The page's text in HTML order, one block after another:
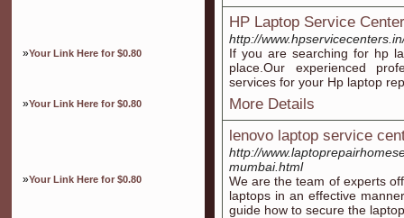
»Your Link Here for $0.80
»Your Link Here for $0.80
»Your Link Here for $0.80
HP Laptop Service
http://
If you are searching for hp
place.Our experienced
services for your Hp laptop
More Details
lenovo laptop service
http://
mumbai.html
We are the team of experts
laptops in an effective
guide how to secure the